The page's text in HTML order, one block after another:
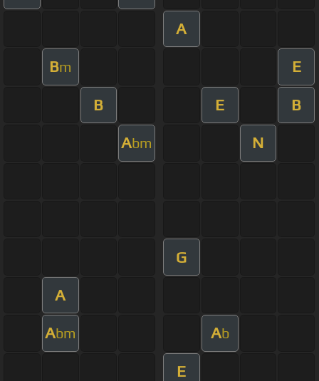
A
Bm E
B E B
Abm N
G
A
Abm Ab
E